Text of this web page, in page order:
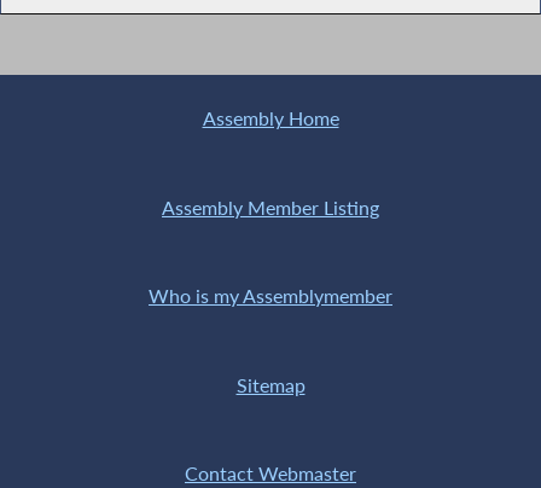
Assembly Home
Assembly Member Listing
Who is my Assemblymember
Sitemap
Contact Webmaster